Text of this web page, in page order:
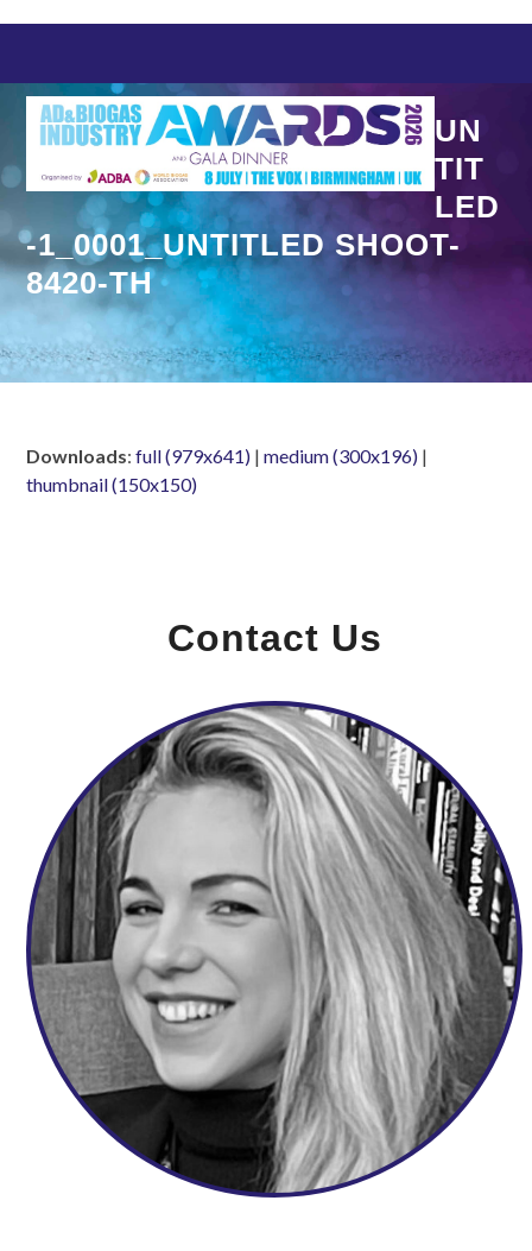
content
UN
TIT
LED
-1_0001_UNTITLED SHOOT-
8420-TH
Downloads:full (979x641) |medium (300x196) |
thumbnail (150x150)
Contact Us